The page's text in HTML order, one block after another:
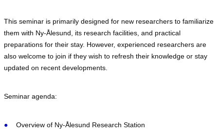
This seminar is primarily designed for new researchers to familiarize
them with Ny-Ålesund, its research facilities, and practical
preparations for their stay. However, experienced researchers are
also welcome to join if they wish to refresh their knowledge or stay
updated on recent developments.
Seminar agenda:
Overview of Ny-Ålesund Research Station ​